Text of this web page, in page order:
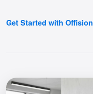
Get Started with Offision